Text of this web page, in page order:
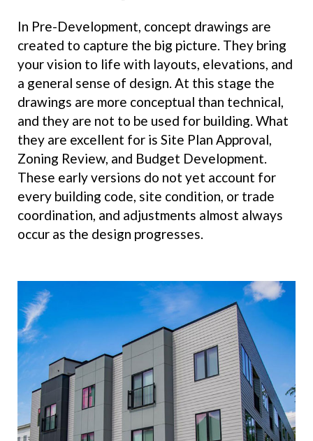
In Pre-Development, concept drawings are
created to capture the big picture. They bring
your vision to life with layouts, elevations, and
a general sense of design. At this stage the
drawings are more conceptual than technical,
and they are not to be used for building. What
they are excellent for is Site Plan Approval,
Zoning Review, and Budget Development.
These early versions do not yet account for
every building code, site condition, or trade
coordination, and adjustments almost always
occur as the design progresses.